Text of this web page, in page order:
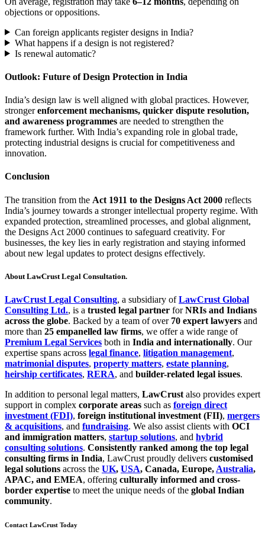
objections or oppositions.
Can foreign applicants register designs in India?
What happens if a design is not registered?
Is renewal automatic?
Outlook: Future of Design Protection in India
India’s design law is well aligned with global practices. However,
strongerenforcement mechanisms, quicker dispute resolution,
and awareness programmes are needed to strengthen the
framework further. With India’s expanding role in global trade,
protecting industrial designs is crucial for competitiveness and
innovation.
Conclusion
The transition from the Act 1911 to the Designs Act 2000 reflects
India’s journey towards a stronger intellectual property regime. With
expanded protection, streamlined processes, and global alignment,
the Designs Act 2000 continues to safeguard creativity. For
businesses, the key lies in early registration and staying informed
about new legal updates to protect designs effectively.
About LawCrust Legal Consultation.
LawCrust Legal Consulting, a subsidiary ofLawCrust Global
Consulting Ltd., is a trusted legal partner forNRIs and Indians
across the globe. Backed by a team of over 70 expert lawyers and
more than 25 empanelled law firms, we offer a wide range of
Premium Legal Services both in India and internationally. Our
expertise spans across legal finance, litigation management,
matrimonial disputes, property matters, estate planning,
heirship certificates, RERA, and builder-related legal issues.
In addition to personal legal matters, LawCrust also provides expert
support in complex corporate areas such as foreign direct
investment (FDI), foreign institutional investment (FII), mergers
& acquisitions, and fundraising. We also assist clients with OCI
and immigration matters, startup solutions, and hybrid
consulting solutions. Consistently ranked among the top legal
consulting firms in India, LawCrust proudly delivers customised
legal solutions across the UK, USA, Canada, Europe, Australia,
APAC, and EMEA, offering culturally informed and cross-
border expertise to meet the unique needs of the global Indian
community.
Contact LawCrust Today